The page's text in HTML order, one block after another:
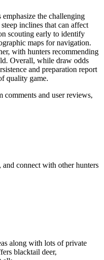
the challenging
inclines that can affect
scouting early to identify
maps for navigation.
with hunters recommending
Overall, while draw odds
and preparation report
quality game.
comments and user reviews,
connect with other hunters
along with lots of private
blacktail deer,